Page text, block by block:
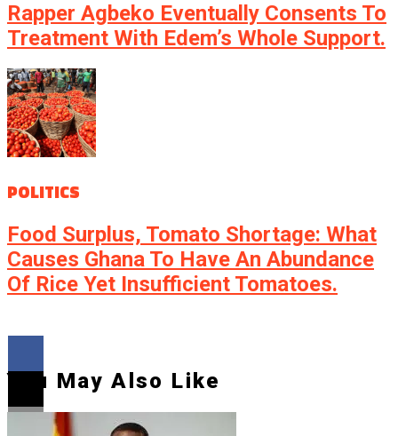
Rapper Agbeko Eventually Consents To
Treatment With Edem’s Whole Support.
POLITICS
Food Surplus, Tomato Shortage: What
Causes Ghana To Have An Abundance
Of Rice Yet Insufficient Tomatoes.
You May Also Like